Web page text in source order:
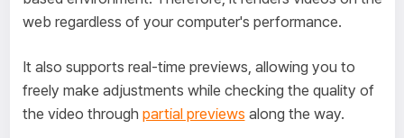
web regardless of your computer's performance.
It also supports real-time previews, allowing you to
freely make adjustments while checking the quality of
the video through partial previews along the way.